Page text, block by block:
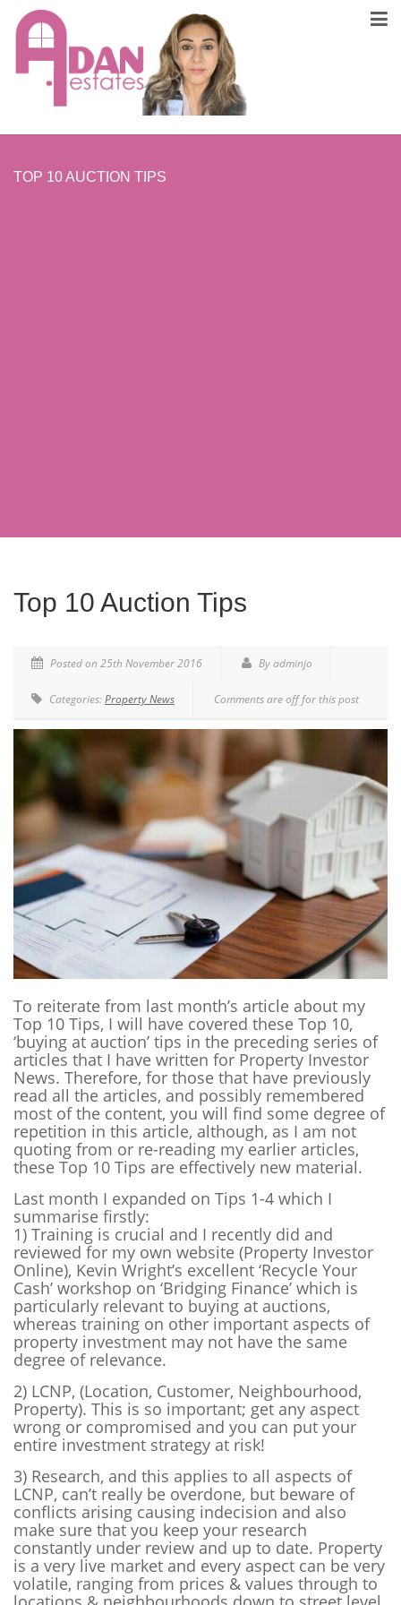
TOP 10 AUCTION TIPS
Top 10 Auction Tips
Posted on 25th November 2016 By adminjo
Categories:Property News Comments are off for this post
To reiterate from last month’s article about my
Top 10 Tips, I will have covered these Top 10,
‘buying at auction’ tips in the preceding series of
articles that I have written for Property Investor
News. Therefore, for those that have previously
read all the articles, and possibly remembered
most of the content, you will find some degree of
repetition in this article, although, as I am not
quoting from or re-reading my earlier articles,
these Top 10 Tips are effectively new material.
Last month I expanded on Tips 1-4 which I
summarise firstly:
1) Training is crucial and I recently did and
reviewed for my own website (Property Investor
Online), Kevin Wright’s excellent ‘Recycle Your
Cash’ workshop on ‘Bridging Finance’ which is
particularly relevant to buying at auctions,
whereas training on other important aspects of
property investment may not have the same
degree of relevance.
2) LCNP, (Location, Customer, Neighbourhood,
Property). This is so important; get any aspect
wrong or compromised and you can put your
entire investment strategy at risk!
3) Research, and this applies to all aspects of
LCNP, can’t really be overdone, but beware of
conflicts arising causing indecision and also
make sure that you keep your research
constantly under review and up to date. Property
is a very live market and every aspect can be very
volatile, ranging from prices & values through to